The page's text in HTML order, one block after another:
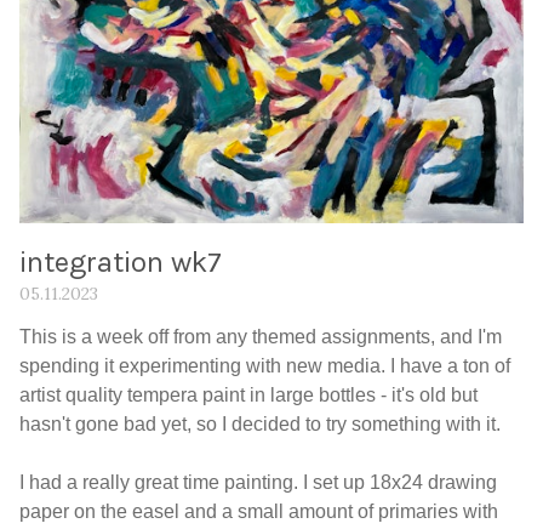
integration wk7
05.11.2023
This is a week off from any themed assignments, and I'm
spending it experimenting with new media. I have a ton of
artist quality tempera paint in large bottles - it's old but
hasn't gone bad yet, so I decided to try something with it.
I had a really great time painting. I set up 18x24 drawing
paper on the easel and a small amount of primaries with